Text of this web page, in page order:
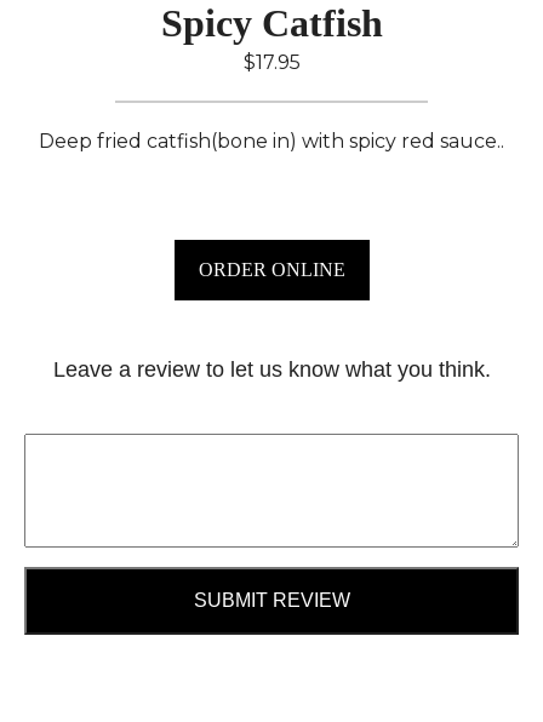
Spicy Catfish
$17.95
Deep fried catfish(bone in) with spicy red sauce..
ORDER ONLINE
Leave a review to let us know what you think.
SUBMIT REVIEW